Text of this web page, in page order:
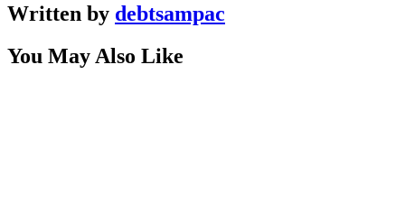
Written by debtsampac
You May Also Like